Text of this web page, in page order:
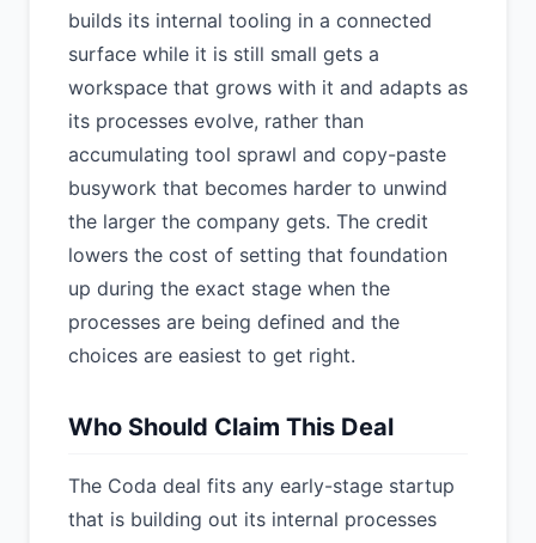
builds its internal tooling in a connected
surface while it is still small gets a
workspace that grows with it and adapts as
its processes evolve, rather than
accumulating tool sprawl and copy-paste
busywork that becomes harder to unwind
the larger the company gets. The credit
lowers the cost of setting that foundation
up during the exact stage when the
processes are being defined and the
choices are easiest to get right.
Who Should Claim This Deal
The Coda deal fits any early-stage startup
that is building out its internal processes